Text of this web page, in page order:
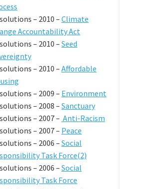
– 2010 – Climate
Accountability Act
– 2010 – Seed
– 2010 – Affordable
– 2009 – Environment
– 2008 – Sanctuary
– 2007 – Anti-Racism
– 2007 – Peace
– 2006 – Social
Task Force(2)
– 2006 – Social
Task Force